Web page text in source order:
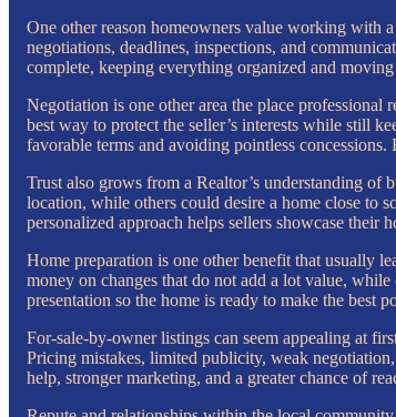
One other reason homeowners value working with
negotiations, deadlines, inspections, and
complete, keeping everything organized and
Negotiation is one other area the place professional
best way to protect the seller’s interests while still
favorable terms and avoiding pointless
Trust also grows from a Realtor’s understanding
location, while others could desire a home close to
personalized approach helps sellers showcase
Home preparation is one other benefit that usually
money on changes that do not add a lot value,
presentation so the home is ready to make the best
For-sale-by-owner listings can seem appealing at
Pricing mistakes, limited publicity, weak
help, stronger marketing, and a greater chance of